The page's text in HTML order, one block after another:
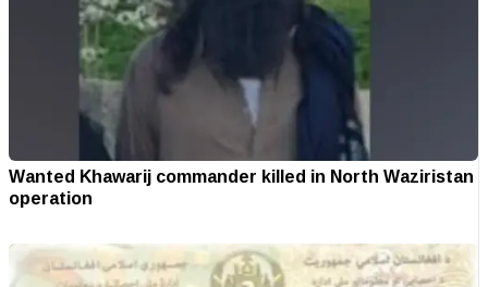
Wanted Khawarij commander killed in North Waziristan
operation